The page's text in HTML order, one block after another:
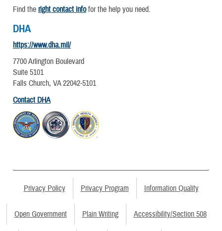
Find the right contact infofor the help you need.
DHA
https://www.dha.mil/
7700 Arlington Boulevard
Suite 5101
Falls Church, VA 22042-5101
Contact DHA
Privacy Policy Privacy Program Information Quality
Open Government Plain Writing Accessibility/Section 508